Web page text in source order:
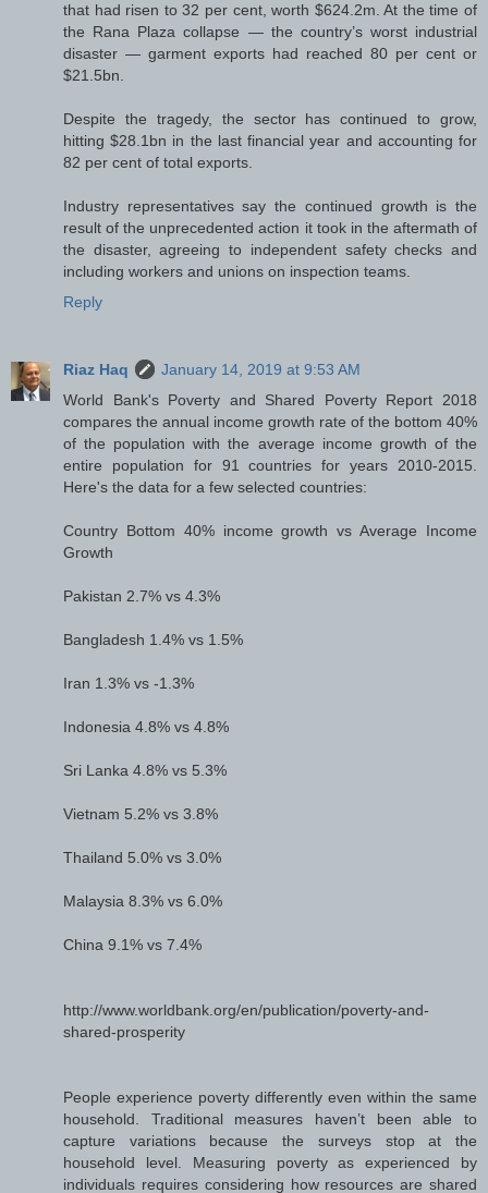
that had risen to 32 per cent, worth $624.2m. At the time of
the Rana Plaza collapse — the country’s worst industrial
disaster — garment exports had reached 80 per cent or
$21.5bn.
Despite the tragedy, the sector has continued to grow,
hitting $28.1bn in the last financial year and accounting for
82 per cent of total exports.
Industry representatives say the continued growth is the
result of the unprecedented action it took in the aftermath of
the disaster, agreeing to independent safety checks and
including workers and unions on inspection teams.
Reply
Riaz Haq
January 14, 2019 at 9:53 AM
World Bank's Poverty and Shared Poverty Report 2018
compares the annual income growth rate of the bottom 40%
of the population with the average income growth of the
entire population for 91 countries for years 2010-2015.
Here's the data for a few selected countries:
Country Bottom 40% income growth vs Average Income
Growth
Pakistan 2.7% vs 4.3%
Bangladesh 1.4% vs 1.5%
Iran 1.3% vs -1.3%
Indonesia 4.8% vs 4.8%
Sri Lanka 4.8% vs 5.3%
Vietnam 5.2% vs 3.8%
Thailand 5.0% vs 3.0%
Malaysia 8.3% vs 6.0%
China 9.1% vs 7.4%
http://www.worldbank.org/en/publication/poverty-and-
shared-prosperity
People experience poverty differently even within the same
household. Traditional measures haven’t been able to
capture variations because the surveys stop at the
household level. Measuring poverty as experienced by
individuals requires considering how resources are shared